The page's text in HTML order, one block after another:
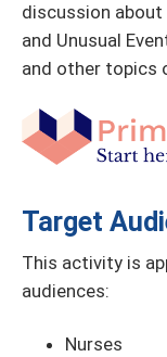
discussion
and Unusual
and other topics
Target
This activity is
audiences:
Nurses